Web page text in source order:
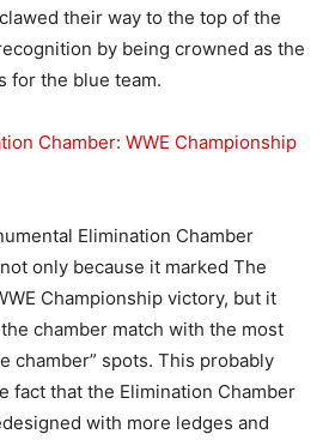
their way to the top of the
by being crowned as the
for the blue team.
Chamber: WWE Championship
Elimination Chamber
only because it marked The
Championship victory, but it
chamber match with the most
chamber” spots. This probably
fact that the Elimination Chamber
with more ledges and